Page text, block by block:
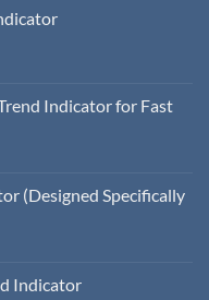
Indicator for Fast
(Designed Specifically
Indicator